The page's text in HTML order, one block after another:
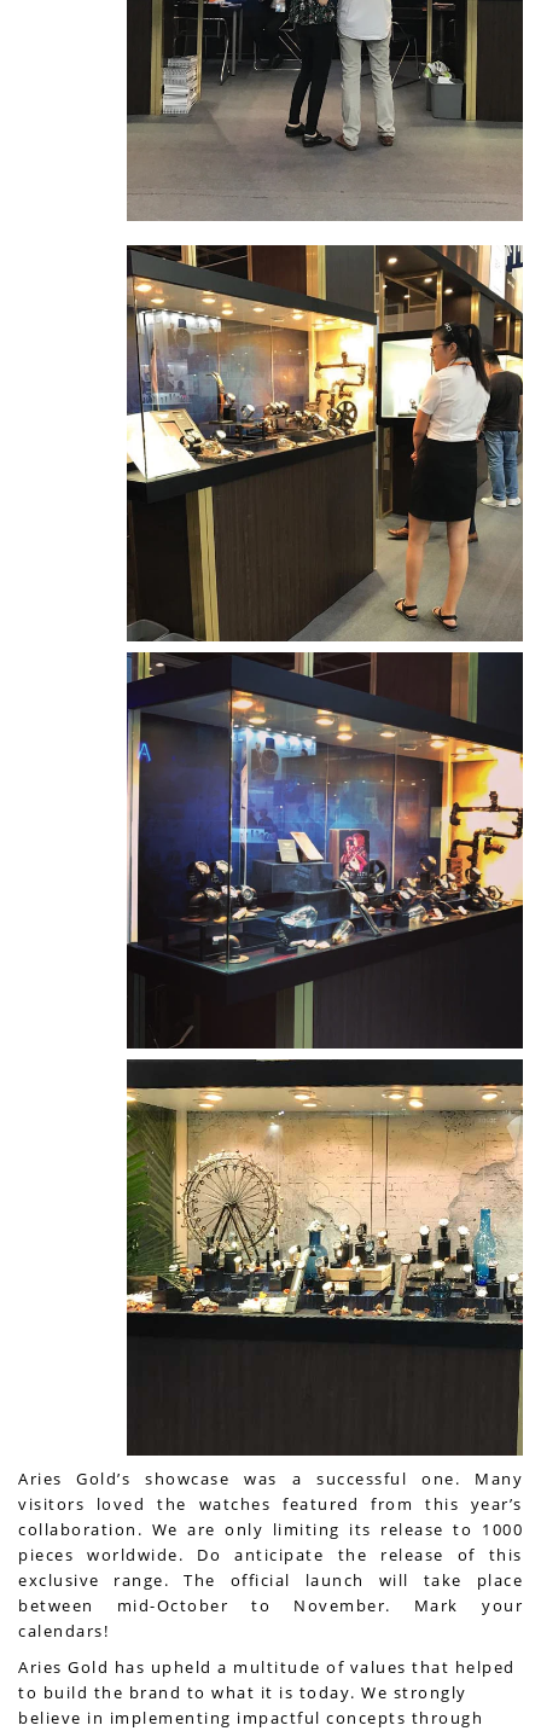
Aries Gold’s showcase was a successful one. Many
visitors loved the watches featured from this year’s
collaboration. We are only limiting its release to 1000
pieces worldwide. Do anticipate the release of this
exclusive range. The official launch will take place
between mid-October to November. Mark your
calendars!
Aries Gold has upheld a multitude of values that helped
to build the brand to what it is today. We strongly
believe in implementing impactful concepts through